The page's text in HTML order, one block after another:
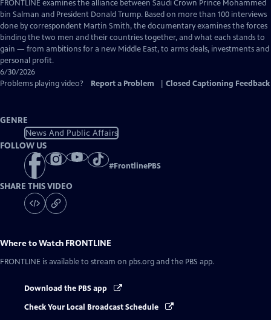
has
Closed
Captions
FRONTLINE examines the alliance between Saudi Crown Prince Mohammed
bin Salman and President Donald Trump. Based on more than 100 interviews
done by correspondent Martin Smith, the documentary examines the forces
binding the two men and their countries together, and what each stands to
gain — from ambitions for a new Middle East, to arms deals, investments and
personal profit.
6/30/2026
Problems playing video?
Report a Problem Closed Captioning Feedback
GENRE
News And Public Affairs
FOLLOW US
#FrontlinePBS
SHARE THIS VIDEO
Where to Watch FRONTLINE
FRONTLINE is available to stream on pbs.org and the PBS app.
Download the PBS app
Check Your Local Broadcast Schedule